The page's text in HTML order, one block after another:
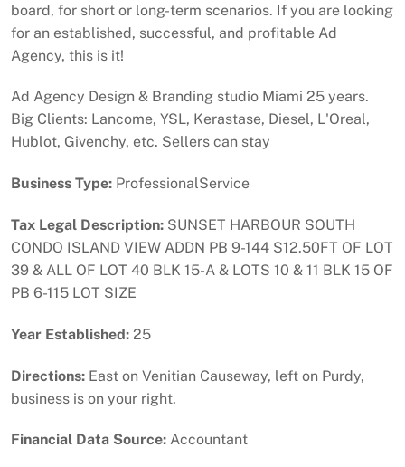
board, for short or long-term scenarios. If you are looking
for an established, successful, and profitable Ad
Agency, this is it!
Ad Agency Design & Branding studio Miami 25 years.
Big Clients: Lancome, YSL, Kerastase, Diesel, L'Oreal,
Hublot, Givenchy, etc. Sellers can stay
Business Type: ProfessionalService
Tax Legal Description: SUNSET HARBOUR SOUTH
CONDO ISLAND VIEW ADDN PB 9-144 S12.50FT OF LOT
39 & ALL OF LOT 40 BLK 15-A & LOTS 10 & 11 BLK 15 OF
PB 6-115 LOT SIZE
Year Established: 25
Directions: East on Venitian Causeway, left on Purdy,
business is on your right.
Financial Data Source: Accountant